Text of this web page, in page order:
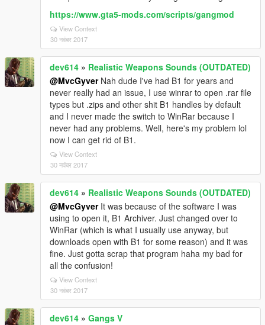
https://www.gta5-mods.com/scripts/gangmod
View Context
30 नवंबर 2017
dev614 » Realistic Weapons Sounds (OUTDATED)
@MvcGyverNah dude I've had B1 for years and
never really had an issue, I use winrar to open .rar file
types but .zips and other shit B1 handles by default
and I never made the switch to WinRar because I
never had any problems. Well, here's my problem lol
now I can get rid of B1.
View Context
30 नवंबर 2017
dev614 » Realistic Weapons Sounds (OUTDATED)
@MvcGyverIt was because of the software I was
using to open it, B1 Archiver. Just changed over to
WinRar (which is what I usually use anyway, but
downloads open with B1 for some reason) and it was
fine. Just gotta scrap that program haha my bad for
all the confusion!
View Context
30 नवंबर 2017
dev614 » Gangs V